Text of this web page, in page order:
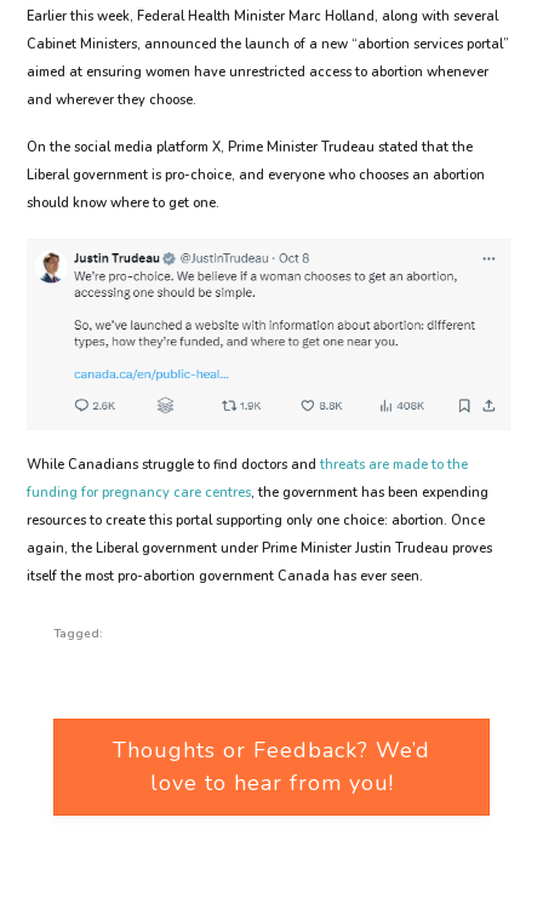
Earlier this week, Federal Health Minister Marc Holland, along with several
Cabinet Ministers, announced the launch of a new “abortion services portal”
aimed at ensuring women have unrestricted access to abortion whenever
and wherever they choose.
On the social media platform X, Prime Minister Trudeau stated that the
Liberal government is pro-choice, and everyone who chooses an abortion
should know where to get one.
While Canadians struggle to find doctors andthreats are made to the
funding for pregnancy care centres, the government has been expending
resources to create this portal supporting only one choice: abortion. Once
again, the Liberal government under Prime Minister Justin Trudeau proves
itself the most pro-abortion government Canada has ever seen.
Tagged:
Thoughts or Feedback? We’d
love to hear from you!